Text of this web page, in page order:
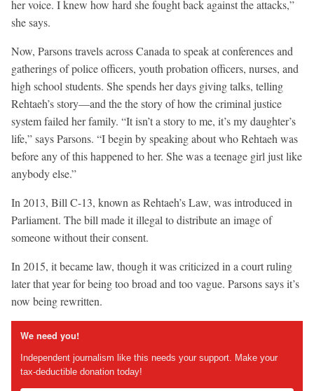
her voice. I knew how hard she fought back against the attacks,”
she says.
Now, Parsons travels across Canada to speak at conferences and
gatherings of police officers, youth probation officers, nurses, and
high school students. She spends her days giving talks, telling
Rehtaeh’s story—and the the story of how the criminal justice
system failed her family. “It isn’t a story to me, it’s my daughter’s
life,” says Parsons. “I begin by speaking about who Rehtaeh was
before any of this happened to her. She was a teenage girl just like
anybody else.”
In 2013, Bill C-13, known as Rehtaeh’s Law, was introduced in
Parliament. The bill made it illegal to distribute an image of
someone without their consent.
In 2015, it became law, though it was criticized in a court ruling
later that year for being too broad and too vague. Parsons says it’s
now being rewritten.
We need you!
Independent journalism like this needs your support. Make your
tax-deductible donation today!